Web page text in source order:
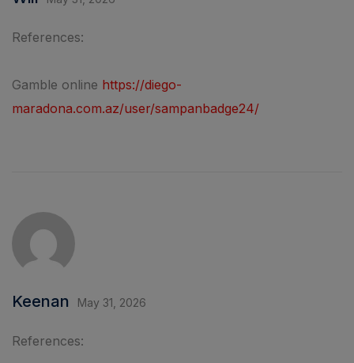
References:
Gamble online https://diego-
maradona.com.az/user/sampanbadge24/
Keenan May 31, 2026
References: